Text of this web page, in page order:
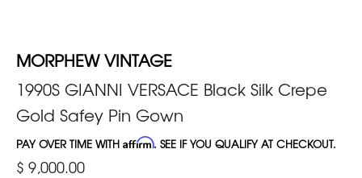
MORPHEW VINTAGE
1990S GIANNI VERSACE Black Silk Crepe
Gold Safey Pin Gown
PAY OVER TIME WITH Affirm. SEE IF YOU QUALIFY AT CHECKOUT.
$ 9,000.00